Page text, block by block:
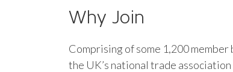
Why Join
Comprising of some 1,200
the UK’s national trade